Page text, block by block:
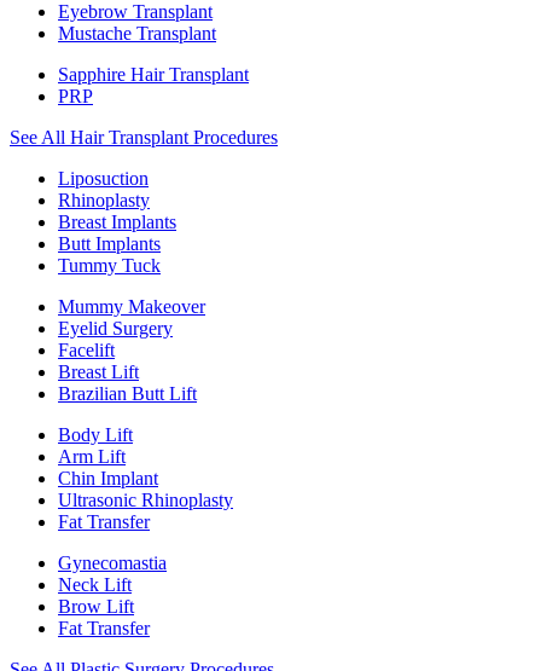
Eyebrow Transplant
Mustache Transplant
Sapphire Hair Transplant
PRP
See All Hair Transplant Procedures
Liposuction
Rhinoplasty
Breast Implants
Butt Implants
Tummy Tuck
Mummy Makeover
Eyelid Surgery
Facelift
Breast Lift
Brazilian Butt Lift
Body Lift
Arm Lift
Chin Implant
Ultrasonic Rhinoplasty
Fat Transfer
Gynecomastia
Neck Lift
Brow Lift
Fat Transfer